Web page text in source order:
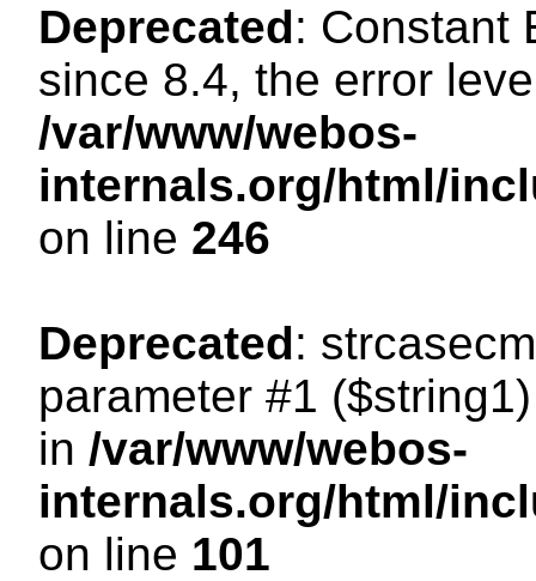
Deprecated: Constant
since 8.4, the error
/var/www/webos-
internals.org/html/
on line 246
Deprecated:
parameter #1
in /var/www/webos-
internals.org/html/
on line 101